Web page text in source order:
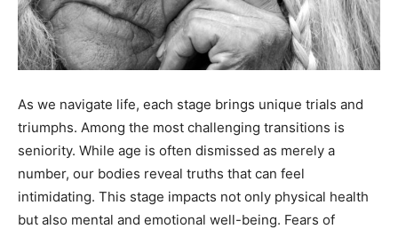
As we navigate life, each stage brings unique trials and
triumphs. Among the most challenging transitions is
seniority. While age is often dismissed as merely a
number, our bodies reveal truths that can feel
intimidating. This stage impacts not only physical health
but also mental and emotional well-being. Fears of